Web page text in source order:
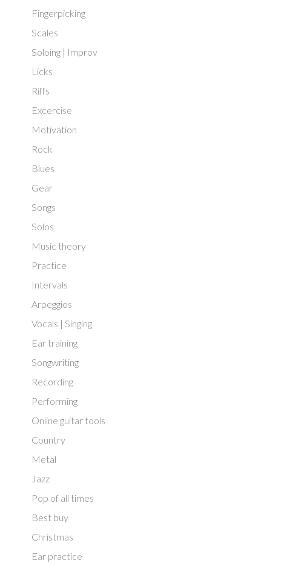
Fingerpicking
Scales
Soloing | Improv
Licks
Riffs
Excercise
Motivation
Rock
Blues
Gear
Songs
Solos
Music theory
Practice
Intervals
Arpeggios
Vocals | Singing
Ear training
Songwriting
Recording
Performing
Online guitar tools
Country
Metal
Jazz
Pop of all times
Best buy
Christmas
Ear practice